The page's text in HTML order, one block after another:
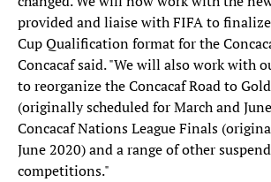
provided and liaise with FIFA to
Cup Qualification format for the
Concacaf said. "We will also work with
to reorganize the Concacaf Road to
(originally scheduled for March and
Concacaf Nations League Finals
June 2020) and a range of other
competitions."